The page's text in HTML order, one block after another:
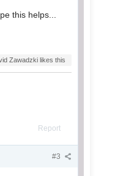
this helps...
Zawadzki likes this
Report
#3